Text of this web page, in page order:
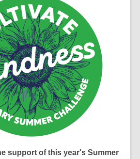
support of this year's Summer